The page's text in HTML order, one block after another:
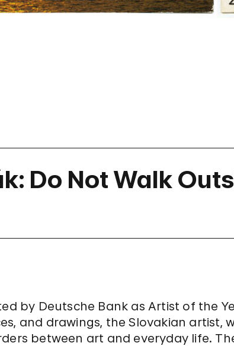
Do Not Walk
by Deutsche Bank as Artist of the
and drawings, the Slovakian artist,
between art and everyday life.